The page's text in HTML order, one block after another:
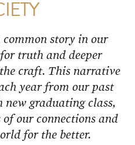
common story in our
truth and deeper
craft. This narrative
year from our past
graduating class,
our connections and
for the better.